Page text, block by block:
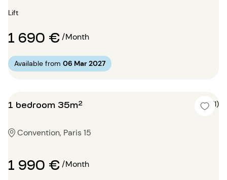
Lift
1 690 €/Month
Available from 06 Mar 2027
1 bedroom 35m² 5 (1)
Convention, Paris 15
1 990 €/Month